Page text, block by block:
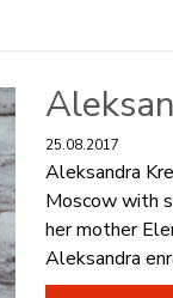
25.08.2017
Aleksandra
Moscow with
her mother
Aleksandra